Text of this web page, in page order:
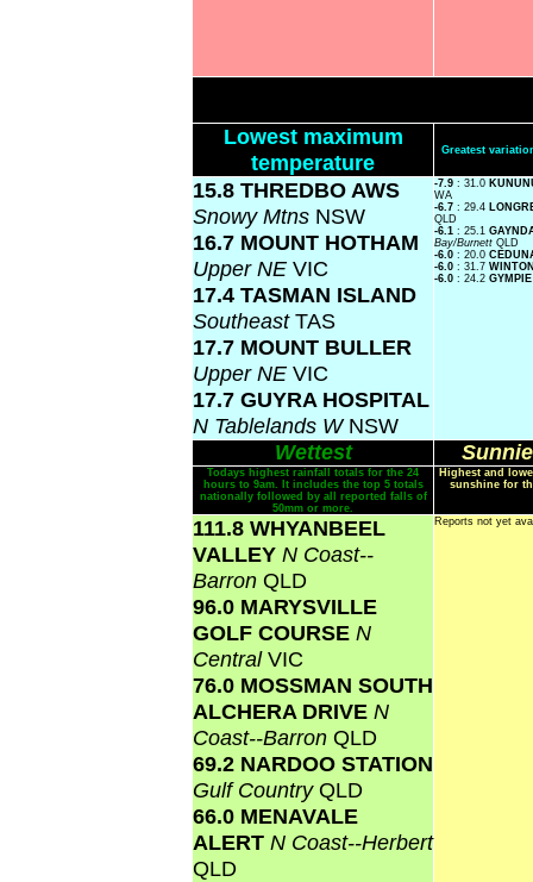
Lowest maximum
temperature
Greatest
15.8 THREDBO AWS
Snowy Mtns NSW
16.7 MOUNT HOTHAM
Upper NE VIC
17.4 TASMAN ISLAND
SoutheastTAS
17.7 MOUNT BULLER
Upper NE VIC
17.7 GUYRA HOSPITAL
N Tablelands WNSW
-7.9 : 31.0
WA
-6.7 : 29.4
QLD
-6.1 : 25.1
Bay/Burnett QLD
-6.0 : 20.0
-6.0 : 31.7
-6.0 : 24.2
Wettest
Todays highest rainfall totals for the 24
hours to 9am. It includes the top 5 totals
nationally followed by all reported falls of
50mm or more.
Highest and
sunshine for
111.8 WHYANBEEL
VALLEY N Coast--
Barron QLD
96.0 MARYSVILLE
GOLF COURSE N
CentralVIC
76.0 MOSSMAN SOUTH
ALCHERA DRIVE N
Coast--Barron QLD
69.2 NARDOO STATION
Gulf CountryQLD
66.0 MENAVALE
ALERT N Coast--Herbert
QLD
Reports not yet